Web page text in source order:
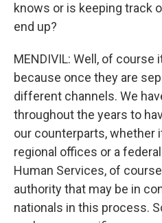
knows or is keeping track
end up?
MENDIVIL: Well, of course
because once they are
different channels. We
throughout the years to
our counterparts, whether
regional offices or a
Human Services, of
authority that may be in
nationals in this process.